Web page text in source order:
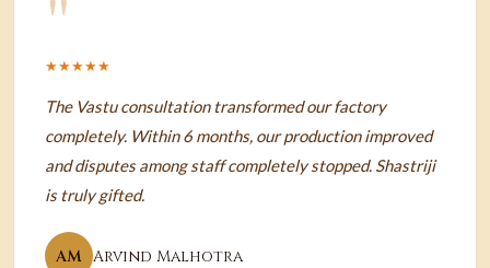
"
★★★★★
The Vastu consultation transformed our factory
completely. Within 6 months, our production improved
and disputes among staff completely stopped. Shastriji
is truly gifted.
AM Arvind Malhotra